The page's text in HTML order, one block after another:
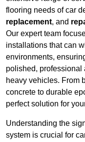
flooring needs of car
replacement, and
Our expert team
installations that can
environments,
polished,
heavy vehicles. From
concrete to durable
perfect solution for
Understanding the
system is crucial for